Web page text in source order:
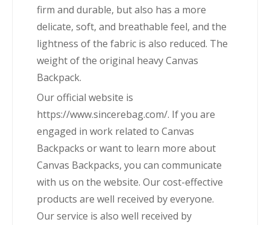
firm and durable, but also has a more
delicate, soft, and breathable feel, and the
lightness of the fabric is also reduced. The
weight of the original heavy Canvas
Backpack.
Our official website is
https://www.sincerebag.com/. If you are
engaged in work related to Canvas
Backpacks or want to learn more about
Canvas Backpacks, you can communicate
with us on the website. Our cost-effective
products are well received by everyone.
Our service is also well received by